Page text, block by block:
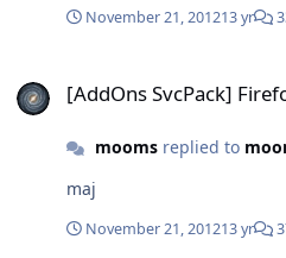
November 21, 201213 yr
[AddOns SvcPack]
moomsreplied to
maj
November 21, 201213 yr